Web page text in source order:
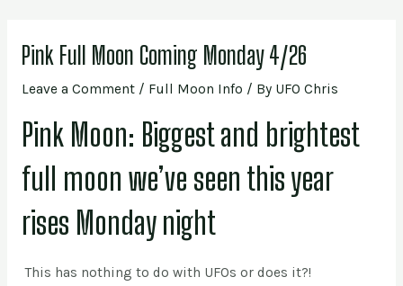
Pink Full Moon Coming Monday 4/26
Leave a Comment / Full Moon Info / By UFO Chris
Pink Moon: Biggest and brightest
full moon we’ve seen this year
rises Monday night
This has nothing to do with UFOs or does it?!